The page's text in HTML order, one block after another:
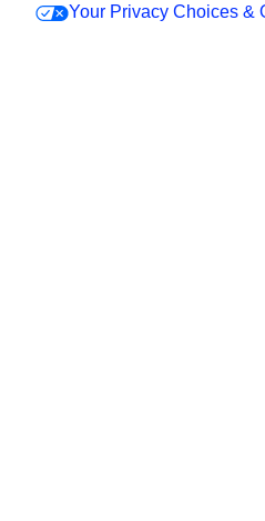
Your Privacy Choices &